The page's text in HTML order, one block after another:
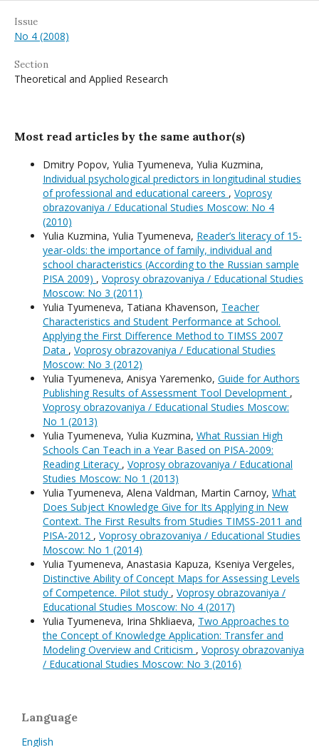
Issue
No 4 (2008)
Section
Theoretical and Applied Research
Most read articles by the same author(s)
Dmitry Popov, Yulia Tyumeneva, Yulia Kuzmina,
Individual psychological predictors in longitudinal studies
of professional and educational careers , Voprosy
obrazovaniya / Educational Studies Moscow: No 4
(2010)
Yulia Kuzmina, Yulia Tyumeneva, Reader’s literacy of 15-
year-olds: the importance of family, individual and
school characteristics (According to the Russian sample
PISA 2009) , Voprosy obrazovaniya / Educational Studies
Moscow: No 3 (2011)
Yulia Tyumeneva, Tatiana Khavenson, Teacher
Characteristics and Student Performance at School.
Applying the First Difference Method to TIMSS 2007
Data , Voprosy obrazovaniya / Educational Studies
Moscow: No 3 (2012)
Yulia Tyumeneva, Anisya Yaremenko, Guide for Authors
Publishing Results of Assessment Tool Development ,
Voprosy obrazovaniya / Educational Studies Moscow:
No 1 (2013)
Yulia Tyumeneva, Yulia Kuzmina, What Russian High
Schools Can Teach in a Year Based on PISA-2009:
Reading Literacy , Voprosy obrazovaniya / Educational
Studies Moscow: No 1 (2013)
Yulia Tyumeneva, Alena Valdman, Martin Carnoy, What
Does Subject Knowledge Give for Its Applying in New
Context. The First Results from Studies TIMSS-2011 and
PISA‑2012 , Voprosy obrazovaniya / Educational Studies
Moscow: No 1 (2014)
Yulia Tyumeneva, Anastasia Kapuza, Kseniya Vergeles,
Distinctive Ability of Concept Maps for Assessing Levels
of Competence. Pilot study , Voprosy obrazovaniya /
Educational Studies Moscow: No 4 (2017)
Yulia Tyumeneva, Irina Shkliaeva, Two Approaches to
the Concept of Knowledge Application: Transfer and
Modeling Overview and Criticism , Voprosy obrazovaniya
/ Educational Studies Moscow: No 3 (2016)
Language
English